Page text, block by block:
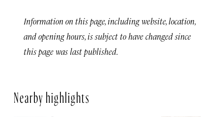
Information on this page, including website, location,
and opening hours, is subject to have changed since
this page was last published.
Nearby highlights